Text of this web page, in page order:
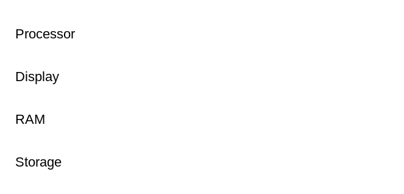
Processor
Display
RAM
Storage